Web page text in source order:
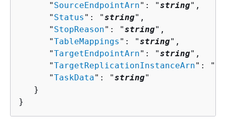
      "
SourceEndpointArn": "string",
      "
Status ": "string",
      "
StopReason": "string",
      "
TableMappings ": "string",
      "
TargetEndpointArn": "string",
      "
TargetReplicationInstanceArn": "
      "
TaskData": "string"
   }
}